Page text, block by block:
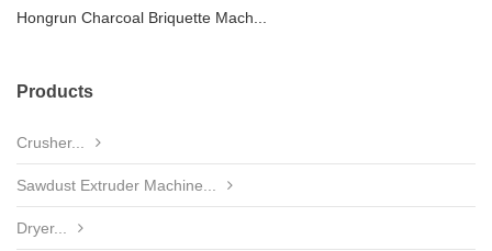
Hongrun Charcoal Briquette Mach...
Products
Crusher...
Sawdust Extruder Machine...
Dryer...